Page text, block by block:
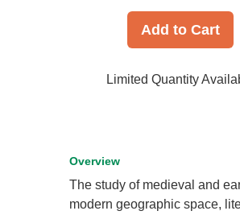
Add to Cart
Limited Quantity
Overview
The study of medieval and
modern geographic space,